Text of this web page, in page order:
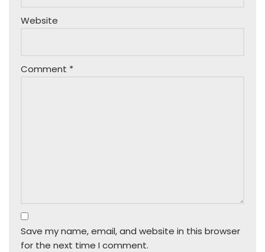
Website
Comment *
Save my name, email, and website in this browser
for the next time I comment.